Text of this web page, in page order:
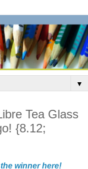
▼
Tea Glass
{8.12;
the winner here!